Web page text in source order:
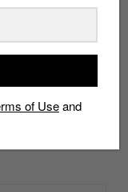
of Useand